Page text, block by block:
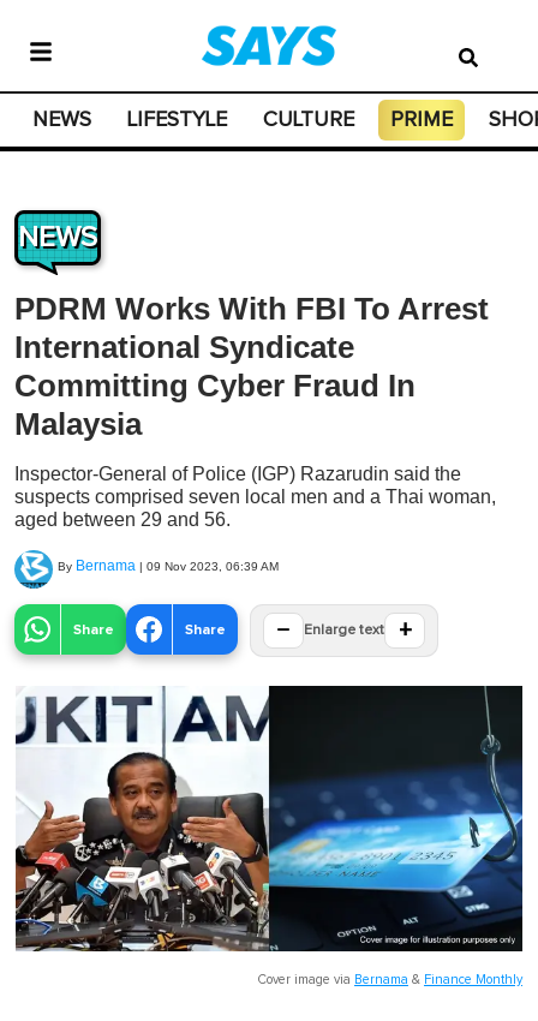
NEWS LIFESTYLE CULTURE PRIME
NEWS
PDRM Works With FBI To Arrest
International Syndicate
Committing Cyber Fraud In
Malaysia
Inspector-General of Police (IGP) Razarudin said the
suspects comprised seven local men and a Thai woman,
aged between 29 and 56.
By Bernama | 09 Nov 2023, 06:39 AM
Share Share − Enlarge text +
Cover image via Bernama & Finance Monthly